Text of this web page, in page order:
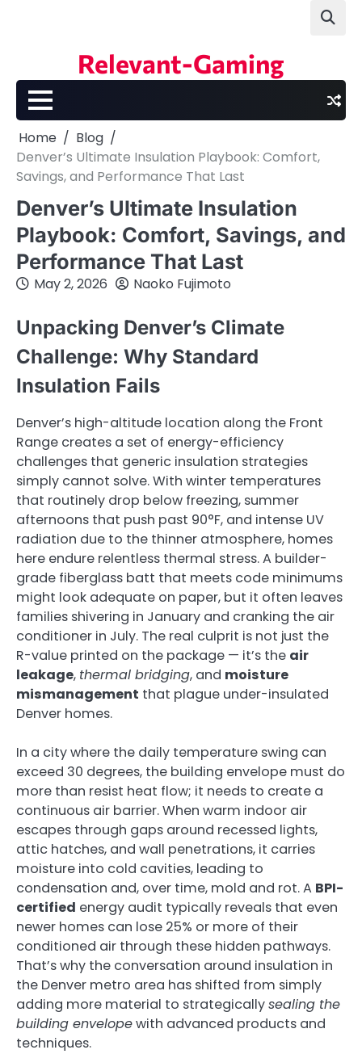
Relevant-Gaming
Home
Blog
Denver’s Ultimate Insulation Playbook: Comfort,
Savings, and Performance That Last
Denver’s Ultimate Insulation
Playbook: Comfort, Savings, and
Performance That Last
May 2, 2026 Naoko Fujimoto
Unpacking Denver’s Climate
Challenge: Why Standard
Insulation Fails
Denver’s high-altitude location along the Front
Range creates a set of energy-efficiency
challenges that generic insulation strategies
simply cannot solve. With winter temperatures
that routinely drop below freezing, summer
afternoons that push past 90°F, and intense UV
radiation due to the thinner atmosphere, homes
here endure relentless thermal stress. A builder-
grade fiberglass batt that meets code minimums
might look adequate on paper, but it often leaves
families shivering in January and cranking the air
conditioner in July. The real culprit is not just the
R-value printed on the package — it’s the air
leakage, thermal bridging, and moisture
mismanagement that plague under-insulated
Denver homes.
In a city where the daily temperature swing can
exceed 30 degrees, the building envelope must do
more than resist heat flow; it needs to create a
continuous air barrier. When warm indoor air
escapes through gaps around recessed lights,
attic hatches, and wall penetrations, it carries
moisture into cold cavities, leading to
condensation and, over time, mold and rot. A BPI-
certified energy audit typically reveals that even
newer homes can lose 25% or more of their
conditioned air through these hidden pathways.
That’s why the conversation around insulation in
the Denver metro area has shifted from simply
adding more material to strategicallysealing the
building envelopewith advanced products and
techniques.